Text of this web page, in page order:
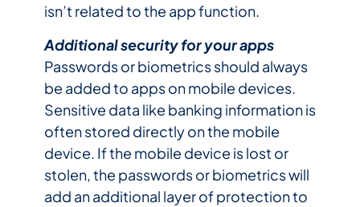
isn’t related to the app function.
Additional security for your apps
Passwords or biometrics should always
be added to apps on mobile devices.
Sensitive data like banking information is
often stored directly on the mobile
device. If the mobile device is lost or
stolen, the passwords or biometrics will
add an additional layer of protection to